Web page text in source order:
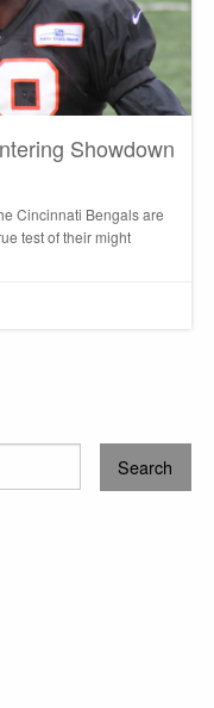
Showdown
Cincinnati Bengals are
test of their might